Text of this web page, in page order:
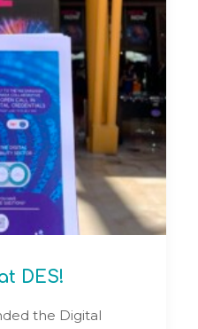
DES!
the Digital